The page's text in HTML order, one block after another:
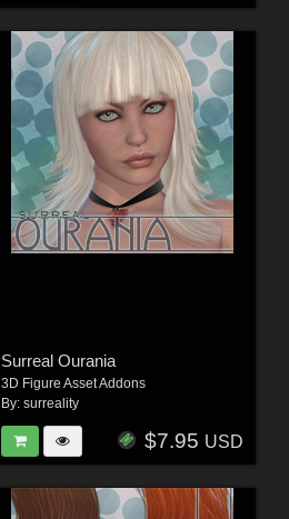
Surreal Ourania
3D Figure Asset Addons
By: surreality
$7.95 USD